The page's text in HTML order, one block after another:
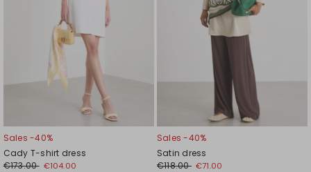
Sales -40%
Cady T-shirt dress
€173.00 €104.00
Sales -40%
Satin dress
€118.00 €71.00